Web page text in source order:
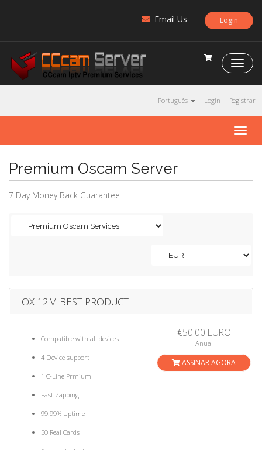
Login
Email Us
C
C
c
a
e
r
r
Português Login Registrar
T
o
l
g
i
Premium Oscam Server
7 Day Money Back Guarantee
OX 12M BEST PRODUCT
Compatible with all devices
4 Device support
1 C-Line Prmium
Fast Zapping
99.99% Uptime
50 Real Cards
€50.00 EURO
Anual
ASSINAR AGORA